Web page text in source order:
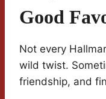
Good
Not every
wild twist.
friendship, and